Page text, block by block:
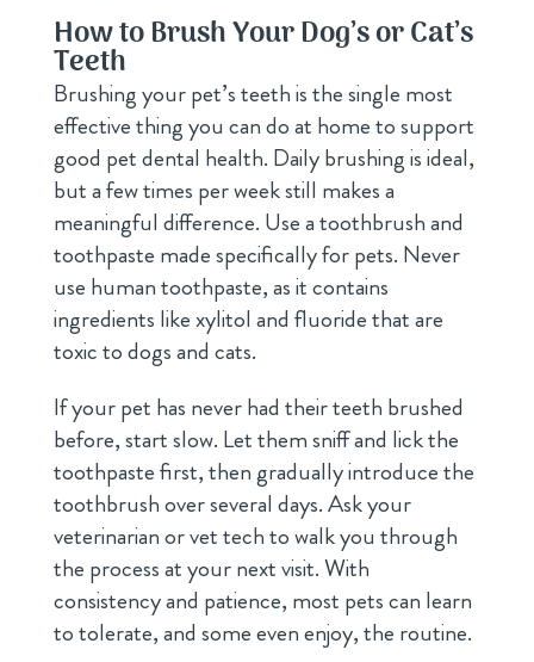
How to Brush Your Dog’s or Cat’s
Teeth
Brushing your pet’s teeth is the single most
effective thing you can do at home to support
good pet dental health. Daily brushing is ideal,
but a few times per week still makes a
meaningful difference. Use a toothbrush and
toothpaste made specifically for pets. Never
use human toothpaste, as it contains
ingredients like xylitol and fluoride that are
toxic to dogs and cats.
If your pet has never had their teeth brushed
before, start slow. Let them sniff and lick the
toothpaste first, then gradually introduce the
toothbrush over several days. Ask your
veterinarian or vet tech to walk you through
the process at your next visit. With
consistency and patience, most pets can learn
to tolerate, and some even enjoy, the routine.